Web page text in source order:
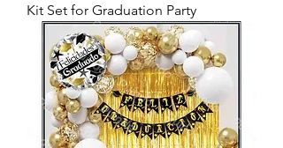
Kit Set for Graduation Party